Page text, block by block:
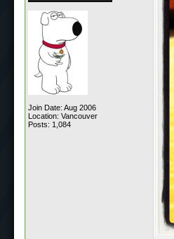
Join Date: Aug 2006
Location: Vancouver
Posts: 1,084